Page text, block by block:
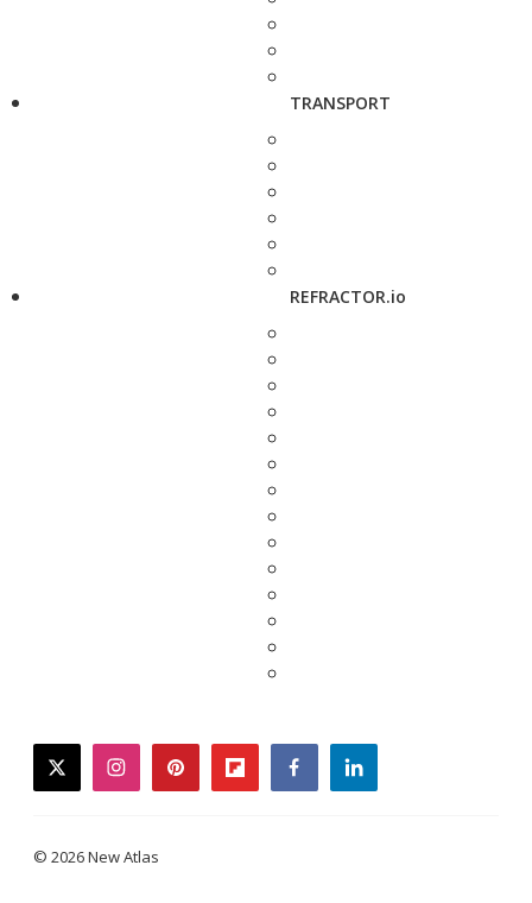
TRANSPORT
REFRACTOR.io
twitterinstagrampinterestflipboardfacebooklinkedin
© 2026 New Atlas